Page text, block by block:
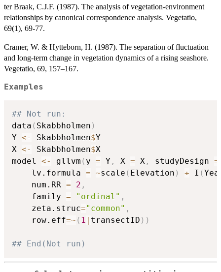
ter Braak, C.J.F. (1987). The analysis of vegetation-environment
relationships by canonical correspondence analysis. Vegetatio,
69(1), 69-77.
Cramer, W. & Hytteborn, H. (1987). The separation of fluctuation
and long-term change in vegetation dynamics of a rising seashore.
Vegetatio, 69, 157–167.
Examples
## Not run:
data ( Skabbholmen )
Y <- Skabbholmen$Y
X <- Skabbholmen$X
model <- gllvm ( y = Y , X = X , studyDesign =
    lv.formula
= ~scale ( Elevation ) + I (
    num.RR
= 2 ,
    family
= "ordinal" ,
    zeta.struc
="common" ,
    row.eff
=~ ( 1 | transectID ) )
## End(Not run)